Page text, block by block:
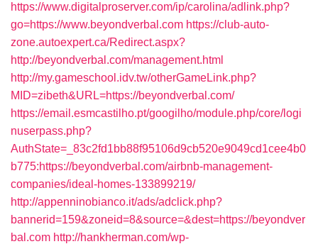
https://www.digitalproserver.com/ip/carolina/adlink.php?
go=https://www.beyondverbal.com https://club-auto-
zone.autoexpert.ca/Redirect.aspx?
http://beyondverbal.com/management.html
http://my.gameschool.idv.tw/otherGameLink.php?
MID=zibeth&URL=https://beyondverbal.com/
https://email.esmcastilho.pt/googilho/module.php/core/logi
nuserpass.php?
AuthState=_83c2fd1bb88f95106d9cb520e9049cd1cee4b0
b775:https://beyondverbal.com/airbnb-management-
companies/ideal-homes-133899219/
http://appenninobianco.it/ads/adclick.php?
bannerid=159&zoneid=8&source=&dest=https://beyondver
bal.com http://hankherman.com/wp-